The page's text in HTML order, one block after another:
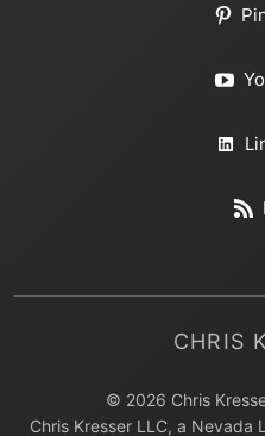
CHRIS
© 2026 Chris
Chris Kresser LLC, a Nevada